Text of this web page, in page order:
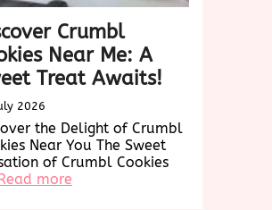
Crumbl
Near Me: A
Treat Awaits!
2026
the Delight of Crumbl
Near You The Sweet
of Crumbl Cookies
more